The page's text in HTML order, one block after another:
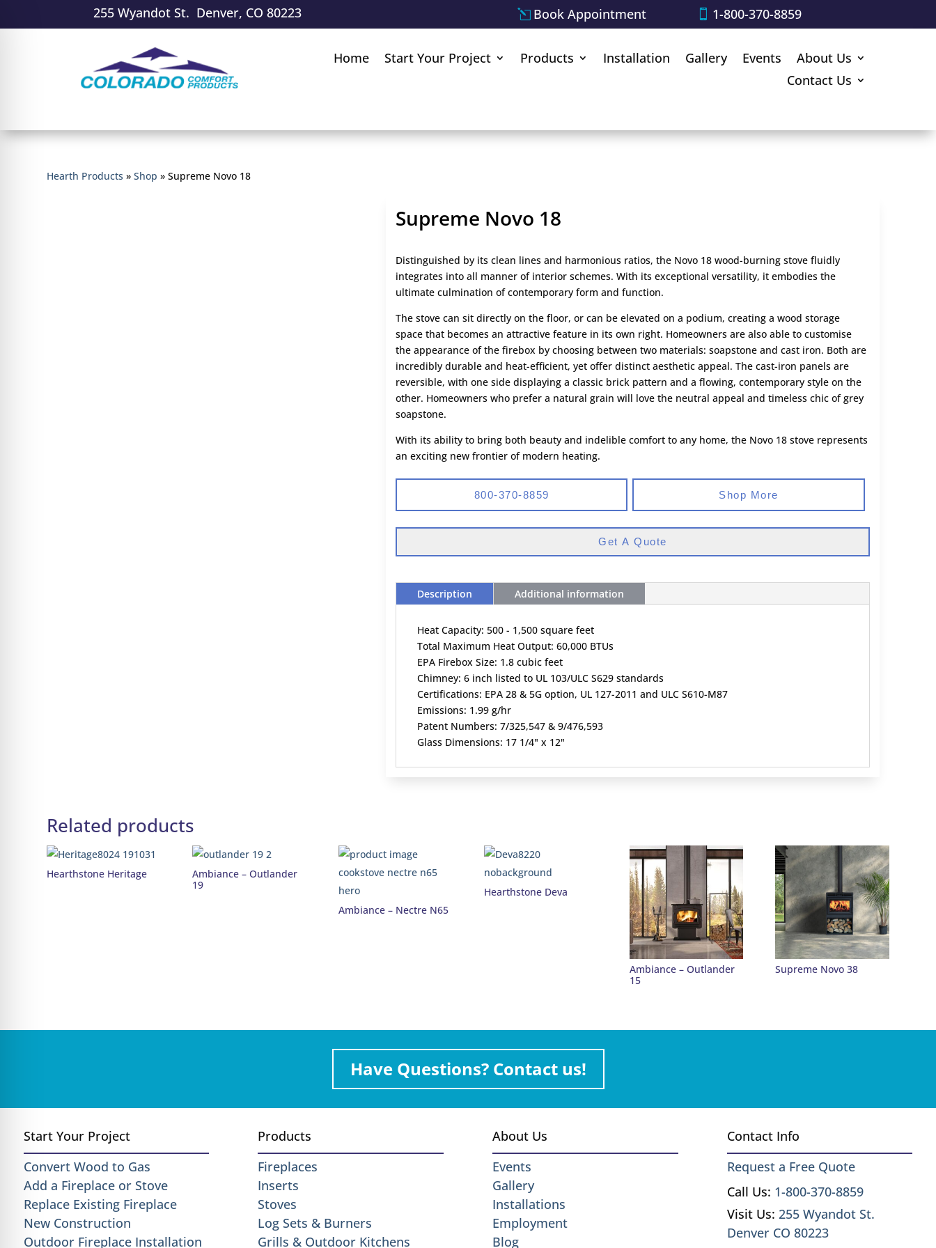
255 Wyandot St. Denver, CO 80223 Book Appointment 1-800-370-8859
Home Start Your Project Products Installation Gallery Events
About Us
Contact Us
Hearth Products »Shop »Supreme Novo 18
Supreme Novo 18
Distinguished by its clean lines and harmonious ratios, the Novo 18 wood-burning stove fluidly
integrates into all manner of interior schemes. With its exceptional versatility, it embodies the
ultimate culmination of contemporary form and function.
The stove can sit directly on the floor, or can be elevated on a podium, creating a wood storage
space that becomes an attractive feature in its own right. Homeowners are also able to customise
the appearance of the firebox by choosing between two materials: soapstone and cast iron. Both are
incredibly durable and heat-efficient, yet offer distinct aesthetic appeal. The cast-iron panels are
reversible, with one side displaying a classic brick pattern and a flowing, contemporary style on the
other. Homeowners who prefer a natural grain will love the neutral appeal and timeless chic of grey
soapstone.
With its ability to bring both beauty and indelible comfort to any home, the Novo 18 stove represents
an exciting new frontier of modern heating.
800-370-8859 Shop More
Get A Quote
Description Additional information
Heat Capacity: 500 - 1,500 square feet
Total Maximum Heat Output: 60,000 BTUs
EPA Firebox Size: 1.8 cubic feet
Chimney: 6 inch listed to UL 103/ULC S629 standards
Certifications: EPA 28 & 5G option, UL 127-2011 and ULC S610-M87
Emissions: 1.99 g/hr
Patent Numbers: 7/325,547 & 9/476,593
Glass Dimensions: 17 1/4" x 12"
Related products
Hearthstone Heritage
Ambiance – Outlander
19
Ambiance – Nectre N65
Hearthstone Deva
Ambiance – Outlander
15
Supreme Novo 38
Have Questions? Contact us!
Start Your Project
Convert Wood to Gas
Add a Fireplace or Stove
Replace Existing Fireplace
New Construction
Outdoor Fireplace Installation
Products
Fireplaces
Inserts
Stoves
Log Sets & Burners
Grills & Outdoor Kitchens
About Us
Events
Gallery
Installations
Employment
Blog
Contact Info
Request a Free Quote
Call Us: 1-800-370-8859
Visit Us: 255 Wyandot St.
Denver CO 80223